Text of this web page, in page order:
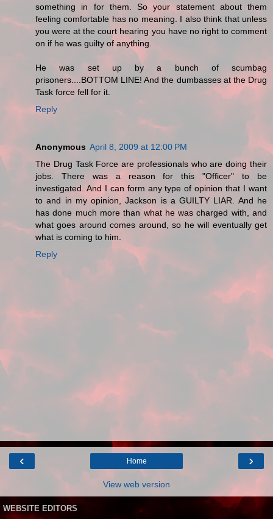
something in for them. So your statement about them
feeling comfortable has no meaning. I also think that unless
you were at the court hearing you have no right to comment
on if he was guilty of anything.
He was set up by a bunch of scumbag
prisoners....BOTTOM LINE! And the dumbasses at the Drug
Task force fell for it.
Reply
Anonymous April 8, 2009 at 12:00 PM
The Drug Task Force are professionals who are doing their
jobs. There was a reason for this "Officer" to be
investigated. And I can form any type of opinion that I want
to and in my opinion, Jackson is a GUILTY LIAR. And he
has done much more than what he was charged with, and
what goes around comes around, so he will eventually get
what is coming to him.
Reply
‹ ›
Home
View web version
WEBSITE EDITORS